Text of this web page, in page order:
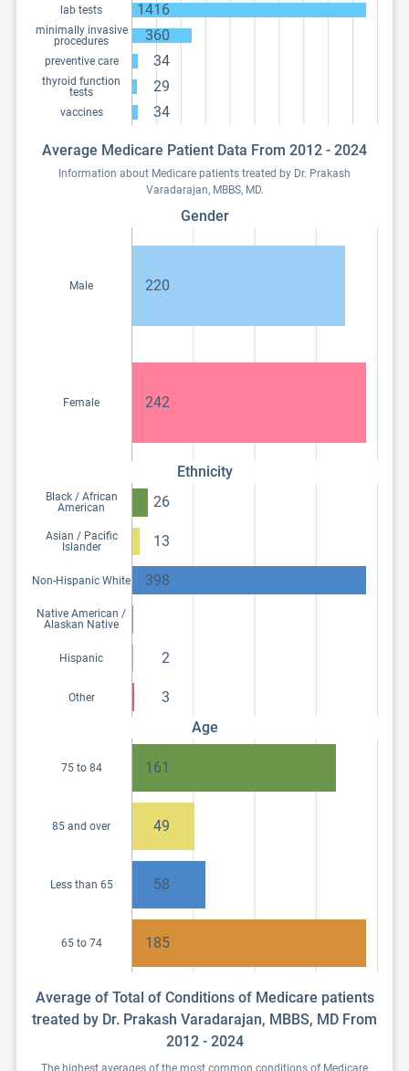
lab tests 1416
minimally invasive
procedures
360
preventive care 34
thyroid function
tests
29
vaccines 34
Average Medicare Patient Data From 2012 - 2024
Information about Medicare patients treated by Dr. Prakash
Varadarajan, MBBS, MD.
Gender
Male 220
Female 242
Ethnicity
Black / African
American
26
Asian / Pacific
Islander
13
Non-Hispanic White 398
Native American /
Alaskan Native
Hispanic 2
Other
3
Age
75 to 84 161
85 and over 49
Less than 65 58
65 to 74 185
Average of Total of Conditions of Medicare patients
treated by Dr. Prakash Varadarajan, MBBS, MD From
2012 - 2024
The highest averages of the most common conditions of Medicare